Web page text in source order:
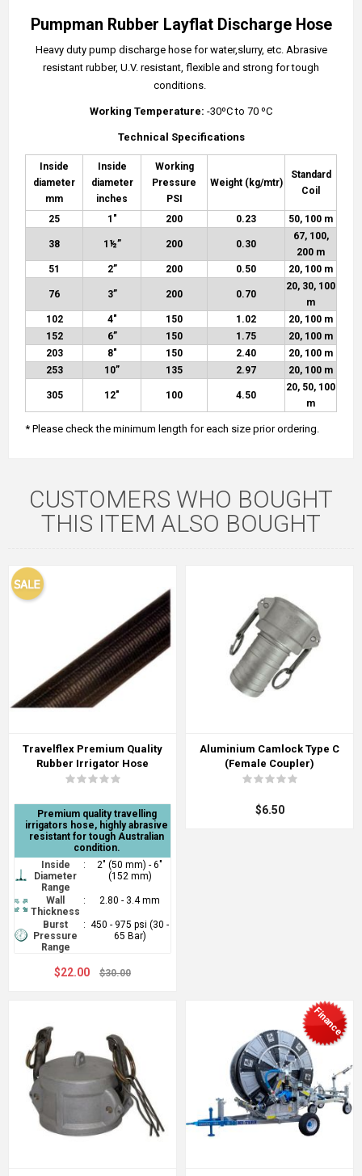
Pumpman Rubber Layflat Discharge Hose
Heavy duty pump discharge hose for water,slurry, etc. Abrasive
resistant rubber, U.V. resistant, flexible and strong for tough
conditions.
Working Temperature: -30ºC to 70 ºC
Technical Specifications
Inside
diameter
mm
Inside
diameter
inches
Working
Pressure
PSI
Weight (kg/mtr)
Standard
Coil
25 1" 200 0.23 50, 100 m
38 1½” 200 0.30
67, 100,
200 m
51
2” 200 0.50 20, 100 m
76 3” 200 0.70
20, 30, 100
m
102
4″ 150 1.02
20, 100 m
152
6” 150 1.75
20, 100 m
203
8″ 150 2.40
20, 100 m
253
10” 135 2.97 20, 100 m
305 12″ 100 4.50
20, 50, 100
m
* Please check the minimum length for each size prior ordering.
CUSTOMERS WHO BOUGHT
THIS ITEM ALSO BOUGHT
Travelflex Premium Quality
Rubber Irrigator Hose
Premium quality travelling
irrigators hose, highly abrasive
resistant for tough Australian
condition.
Inside
Diameter
Range
:
2" (50 mm) - 6"
(152 mm)
Wall
Thickness
: 2.80 - 3.4 mm
Burst
Pressure
Range
: 450 - 975 psi (30 -
65 Bar)
$22.00 $30.00
Aluminium Camlock Type C
(Female Coupler)
$6.50
Finance